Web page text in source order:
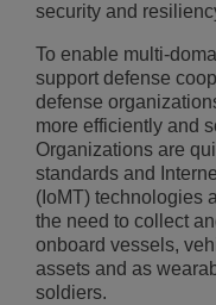
security and
To enable multi-
support defense
defense
more efficiently and
Organizations are
standards and
(IoMT) technologies
the need to collect
onboard vessels,
assets and as
soldiers.